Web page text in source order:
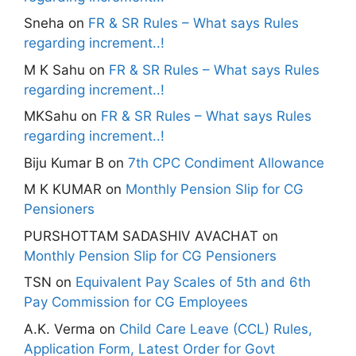
Sneha on FR & SR Rules – What says Rules
regarding increment..!
M K Sahu on FR & SR Rules – What says Rules
regarding increment..!
MKSahu on FR & SR Rules – What says Rules
regarding increment..!
Biju Kumar B on 7th CPC Condiment Allowance
M K KUMAR on Monthly Pension Slip for CG
Pensioners
PURSHOTTAM SADASHIV AVACHAT on
Monthly Pension Slip for CG Pensioners
TSN on Equivalent Pay Scales of 5th and 6th
Pay Commission for CG Employees
A.K. Verma on Child Care Leave (CCL) Rules,
Application Form, Latest Order for Govt